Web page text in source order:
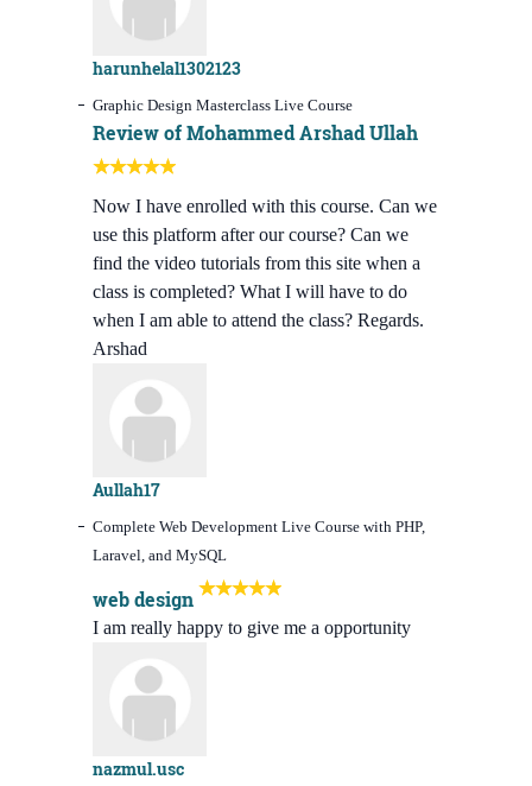
harunhelal1302123
Graphic Design Masterclass Live Course
Review of Mohammed Arshad Ullah
Now I have enrolled with this course. Can we
use this platform after our course? Can we
find the video tutorials from this site when a
class is completed? What I will have to do
when I am able to attend the class? Regards.
Arshad
Aullah17
Complete Web Development Live Course with PHP,
Laravel, and MySQL
web design
I am really happy to give me a opportunity
nazmul.usc